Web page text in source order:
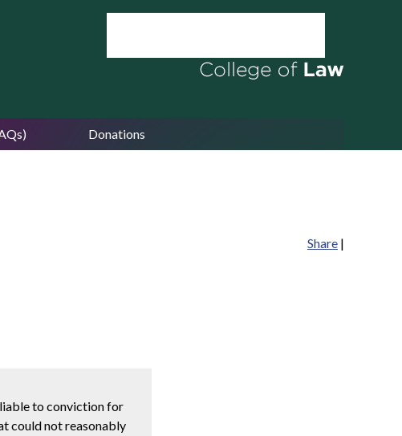
Donations
Share |
liable to conviction for
could not reasonably